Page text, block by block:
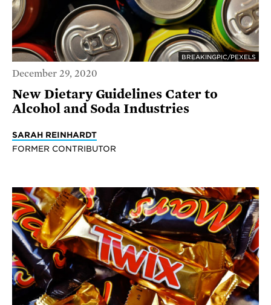
BREAKINGPIC/PEXELS
December 29, 2020
New Dietary Guidelines Cater to
Alcohol and Soda Industries
SARAH REINHARDT
FORMER CONTRIBUTOR